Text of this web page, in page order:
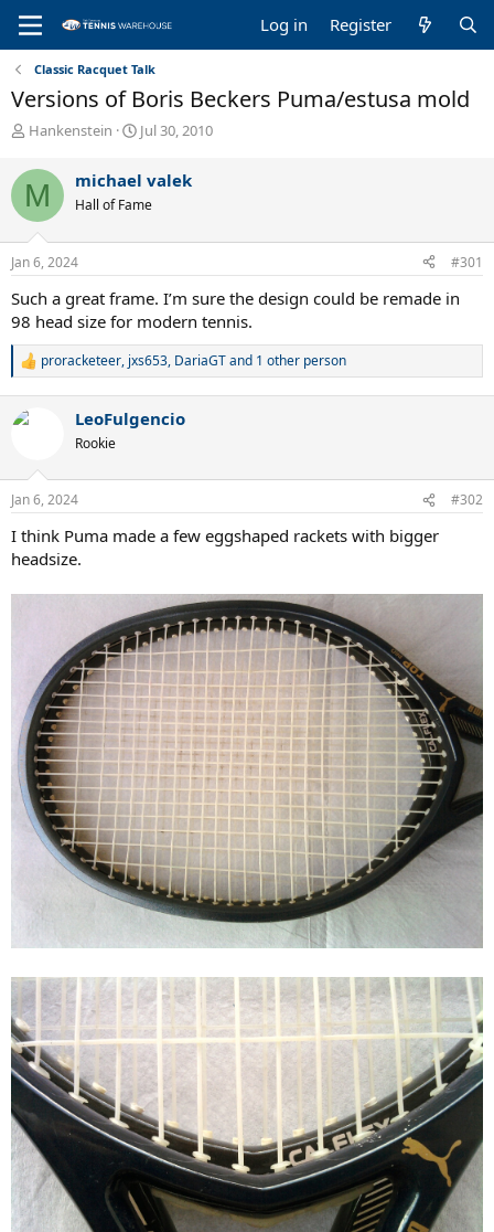
Log in Register
Classic Racquet Talk
Versions of Boris Beckers Puma/estusa mold
T
r
e
a
d
s
t
r
t
e
r
Hankenstein
S
r
t
a
Jul 30, 2010
M michael valek
Hall of Fame
Jan 6, 2024 #301
Such a great frame. I’m sure the design could be remade in
98 head size for modern tennis.
R
c
s
proracketeer, jxs653, DariaGTand 1 other person
LeoFulgencio
Rookie
Jan 6, 2024 #302
I think Puma made a few eggshaped rackets with bigger
headsize.